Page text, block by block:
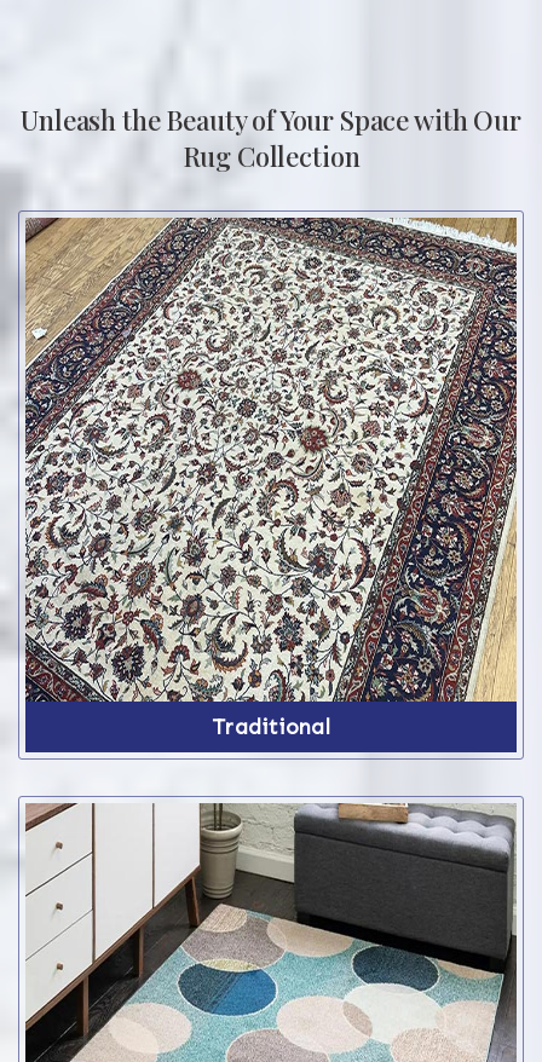
Unleash the Beauty of Your Space with Our
Rug Collection
Traditional